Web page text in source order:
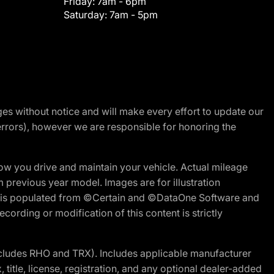
Saturday: 7am - 5pm
without notice and will make every effort to update our
however we are responsible for honoring the
you drive and maintain your vehicle. Actual mileage
year model. Images are for illustration
populated from ©Certain and ©DataOne Software and
or modification of this content is strictly
RHO and TRX). Includes applicable manufacturer
license, registration, and any optional dealer-added